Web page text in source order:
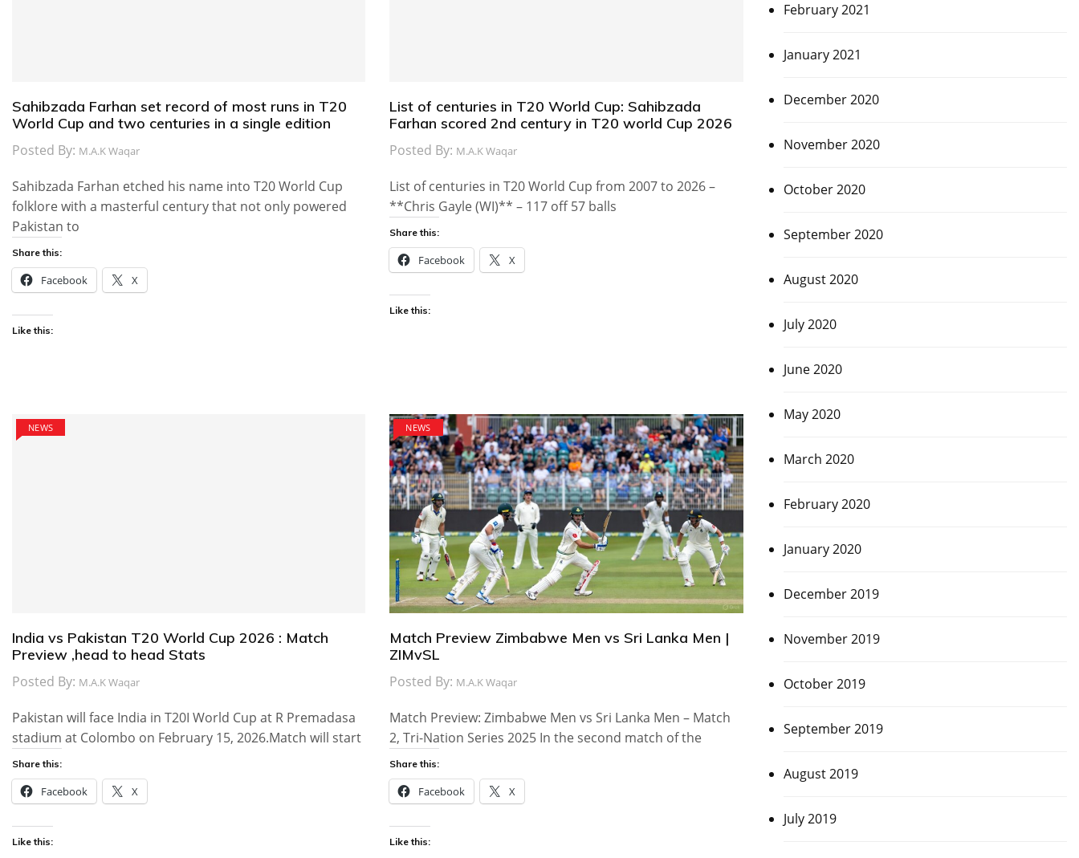
Sahibzada Farhan set record of most runs in T20
World Cup and two centuries in a single edition
Posted By: M.A.K Waqar
Sahibzada Farhan etched his name into T20 World Cup
folklore with a masterful century that not only powered
Pakistan to
Share this:
Facebook X
Like this:
List of centuries in T20 World Cup: Sahibzada
Farhan scored 2nd century in T20 world Cup 2026
Posted By: M.A.K Waqar
List of centuries in T20 World Cup from 2007 to 2026 –
**Chris Gayle (WI)** – 117 off 57 balls
Share this:
Facebook X
Like this:
NEWS
India vs Pakistan T20 World Cup 2026 : Match
Preview ,head to head Stats
Posted By: M.A.K Waqar
Pakistan will face India in T20I World Cup at R Premadasa
stadium at Colombo on February 15, 2026.Match will start
Share this:
Facebook X
Like this:
NEWS
Match Preview Zimbabwe Men vs Sri Lanka Men |
ZIMvSL
Posted By: M.A.K Waqar
Match Preview: Zimbabwe Men vs Sri Lanka Men – Match
2, Tri-Nation Series 2025 In the second match of the
Share this:
Facebook X
Like this:
February 2021
January 2021
December 2020
November 2020
October 2020
September 2020
August 2020
July 2020
June 2020
May 2020
March 2020
February 2020
January 2020
December 2019
November 2019
October 2019
September 2019
August 2019
July 2019